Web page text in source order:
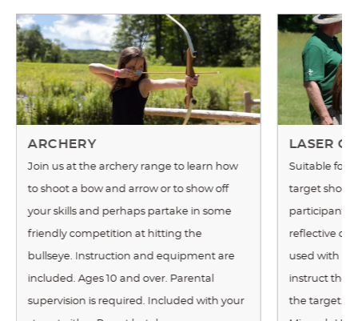
ARCHERY
Join us at the archery range to learn how
to shoot a bow and arrow or to show off
your skills and perhaps partake in some
friendly competition at hitting the
bullseye. Instruction and equipment are
included. Ages 10 and over. Parental
supervision is required. Included with your
LASER
Suitable for
target
participants
reflective
used with
instruct the
the target.